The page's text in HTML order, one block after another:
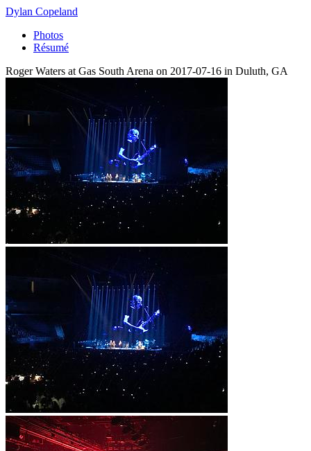
Dylan Copeland
Photos
Résumé
Roger Waters at Gas South Arena on 2017-07-16 in Duluth, GA